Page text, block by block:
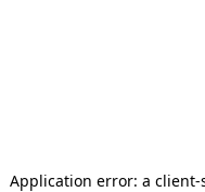
Application error: a